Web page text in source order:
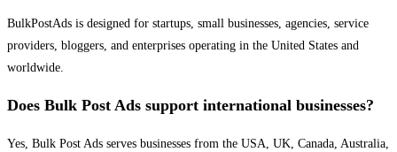
BulkPostAds is designed for startups, small businesses, agencies, service
providers, bloggers, and enterprises operating in the United States and
worldwide.
Does Bulk Post Ads support international businesses?
Yes, Bulk Post Ads serves businesses from the USA, UK, Canada, Australia,